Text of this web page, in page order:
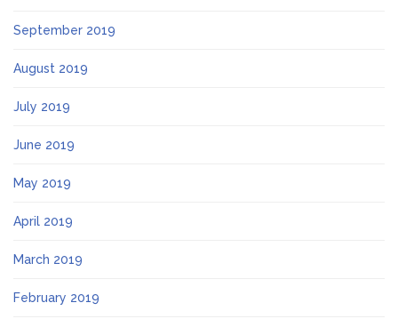
September 2019
August 2019
July 2019
June 2019
May 2019
April 2019
March 2019
February 2019